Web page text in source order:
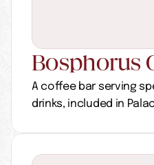
Bosphorus
A coffee bar serving
drinks, included in